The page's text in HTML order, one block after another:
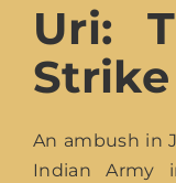
Uri:
Strike
An ambush in
Indian Army